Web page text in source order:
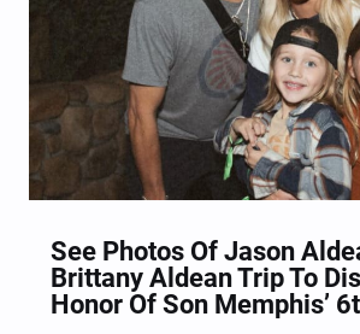
See Photos Of Jason
Brittany Aldean Trip To
Honor Of Son Memphis’